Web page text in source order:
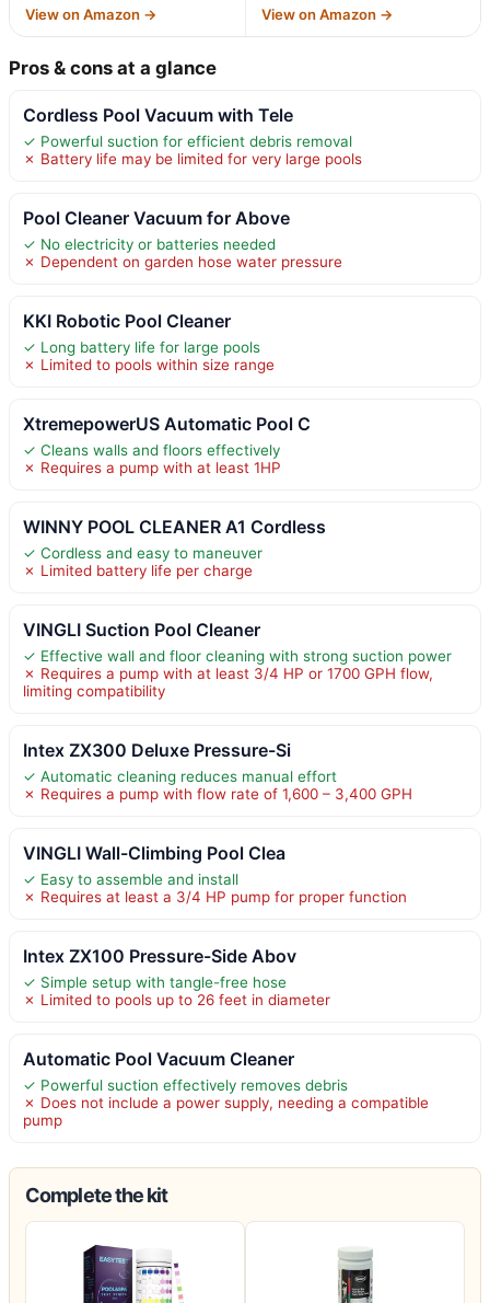
View on Amazon → View on Amazon →
Pros & cons at a glance
Cordless Pool Vacuum with Tele
✓ Powerful suction for efficient debris removal
✗ Battery life may be limited for very large pools
Pool Cleaner Vacuum for Above
✓ No electricity or batteries needed
✗ Dependent on garden hose water pressure
KKI Robotic Pool Cleaner
✓ Long battery life for large pools
✗ Limited to pools within size range
XtremepowerUS Automatic Pool C
✓ Cleans walls and floors effectively
✗ Requires a pump with at least 1HP
WINNY POOL CLEANER A1 Cordless
✓ Cordless and easy to maneuver
✗ Limited battery life per charge
VINGLI Suction Pool Cleaner
✓ Effective wall and floor cleaning with strong suction power
✗ Requires a pump with at least 3/4 HP or 1700 GPH flow,
limiting compatibility
Intex ZX300 Deluxe Pressure-Si
✓ Automatic cleaning reduces manual effort
✗ Requires a pump with flow rate of 1,600 – 3,400 GPH
VINGLI Wall-Climbing Pool Clea
✓ Easy to assemble and install
✗ Requires at least a 3/4 HP pump for proper function
Intex ZX100 Pressure-Side Abov
✓ Simple setup with tangle-free hose
✗ Limited to pools up to 26 feet in diameter
Automatic Pool Vacuum Cleaner
✓ Powerful suction effectively removes debris
✗ Does not include a power supply, needing a compatible
pump
Complete the kit